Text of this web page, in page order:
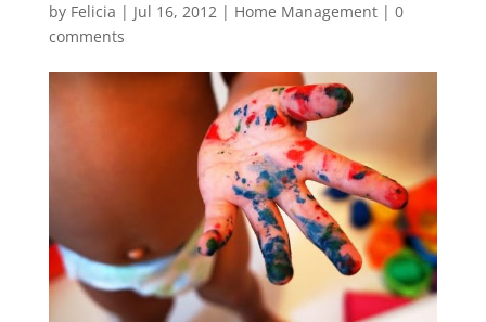
by Felicia | Jul 16, 2012| Home Management| 0
comments